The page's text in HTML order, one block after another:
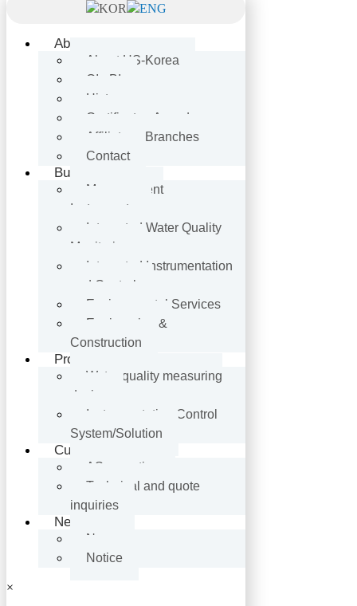
KOR ENG
About
About HS-Korea
CI · BI
History
Certificate · Awards
Affiliates · Branches
Contact
Business
Measurement
Instruments
Integrated Water Quality
Monitoring
Integrated Instrumentation
and Control
Environmental Services
Engineering &
Construction
Product · Technology
Water quality measuring
device
Instrumentation Control
System/Solution
Customer Service
AS reception
Technical and quote
inquiries
News
News
Notice
×